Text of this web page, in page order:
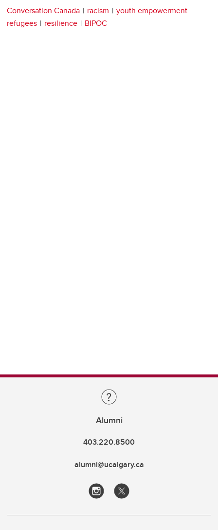
Conversation Canada racism
youth empowerment
refugees
resilience BIPOC
Alumni
403.220.8500
alumni@ucalgary.ca